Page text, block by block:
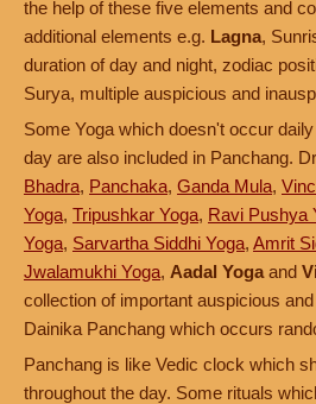
the help of these five elements and
additional elements e.g. Lagna,
duration of day and night, zodiac
Surya, multiple auspicious and
Some Yoga which doesn't occur
day are also included in Panchang.
Bhadra, Panchaka, Ganda Mula,
Yoga, Tripushkar Yoga, Ravi Pushya
Yoga, Sarvartha Siddhi Yoga, Amrit
Jwalamukhi Yoga, Aadal Yoga and
collection of important auspicious
Dainika Panchang which occurs
Panchang is like Vedic clock which
throughout the day. Some rituals